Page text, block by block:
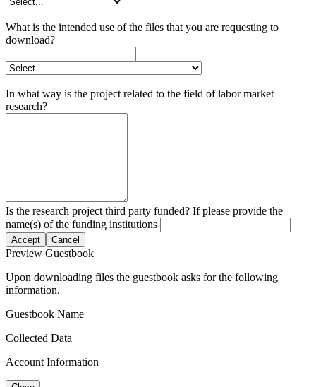
What is the intended use of the files that you are requesting to
download?
In what way is the project related to the field of labor market
research?
Is the research project third party funded? If please provide the
name(s) of the funding institutions
Accept Cancel
Preview Guestbook
Upon downloading files the guestbook asks for the following
information.
Guestbook Name
Collected Data
Account Information